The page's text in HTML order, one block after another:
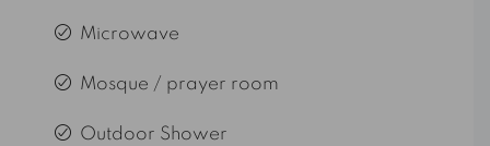
Microwave
Mosque / prayer room
Outdoor Shower